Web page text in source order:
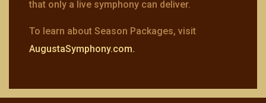
that only a live symphony can deliver.
To learn about Season Packages, visit
AugustaSymphony.com.